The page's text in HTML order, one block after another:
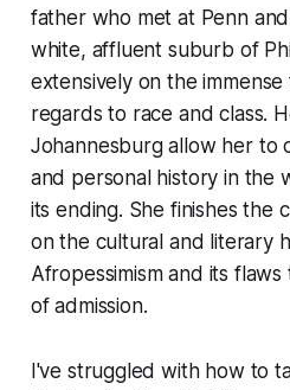
father who met at Penn
white, affluent suburb of
extensively on the
regards to race and class.
Johannesburg allow her to
and personal history in the
its ending. She finishes the
on the cultural and literary
Afropessimism and its
of admission.
I've struggled with how to